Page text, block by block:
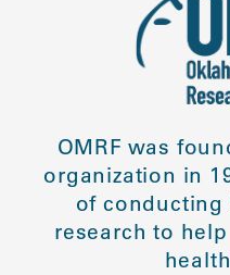
OMRF was
organization in
of conducting
research to